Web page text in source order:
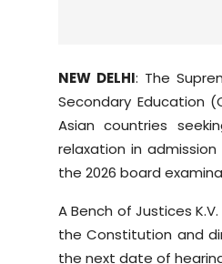
NEW DELHI: The
Secondary Education
Asian countries
relaxation in
the 2026 board
A Bench of Justices
the Constitution and
the next date of